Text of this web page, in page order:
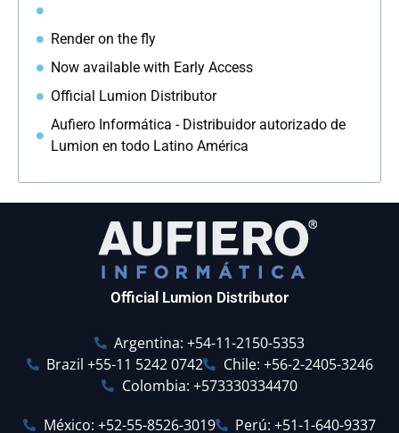
Render on the fly
Now available with Early Access
Official Lumion Distributor
Aufiero Informática - Distribuidor autorizado de
Lumion en todo Latino América
Official Lumion Distributor
Argentina: +54-11-2150-5353
Brazil +55-11 5242 0742
Chile: +56-2-2405-3246
Colombia: +573330334470
México: +52-55-8526-3019
Perú: +51-1-640-9337